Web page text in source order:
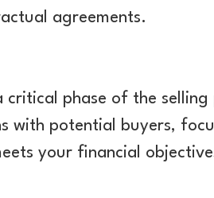
agreements.
phase of the selling
with potential buyers,
your financial